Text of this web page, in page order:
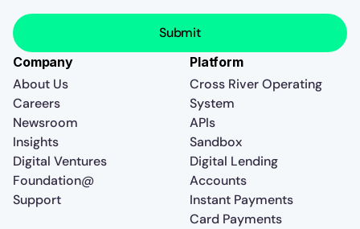
Company
About Us
Careers
Newsroom
Insights
Digital Ventures
Foundation@
Support
Platform
Cross River Operating
System
APIs
Sandbox
Digital Lending
Accounts
Instant Payments
Card Payments